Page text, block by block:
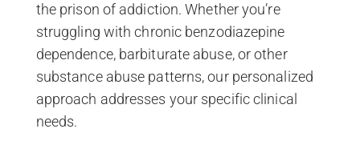
the prison of addiction. Whether you’re
struggling with chronic benzodiazepine
dependence, barbiturate abuse, or other
substance abuse patterns, our personalized
approach addresses your specific clinical
needs.